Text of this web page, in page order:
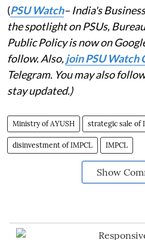
(PSU Watch– India's
the spotlight on PSUs,
Public Policy is now on
follow. Also,join PSU Watch
Telegram. You may also
stay updated.)
Ministry of AYUSH strategic sale of
disinvestment of IMPCL IMPCL
Show